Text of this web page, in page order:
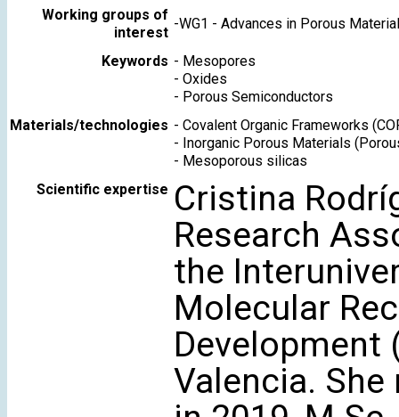
Working groups of
interest
-WG1 - Advances in Porous
Keywords - Mesopores
- Oxides
- Porous Semiconductors
Materials/technologies - Covalent Organic Frameworks
- Inorganic Porous Materials
- Mesoporous silicas
Scientific expertise Cristina
Research
the
Molecular
Development
Valencia.